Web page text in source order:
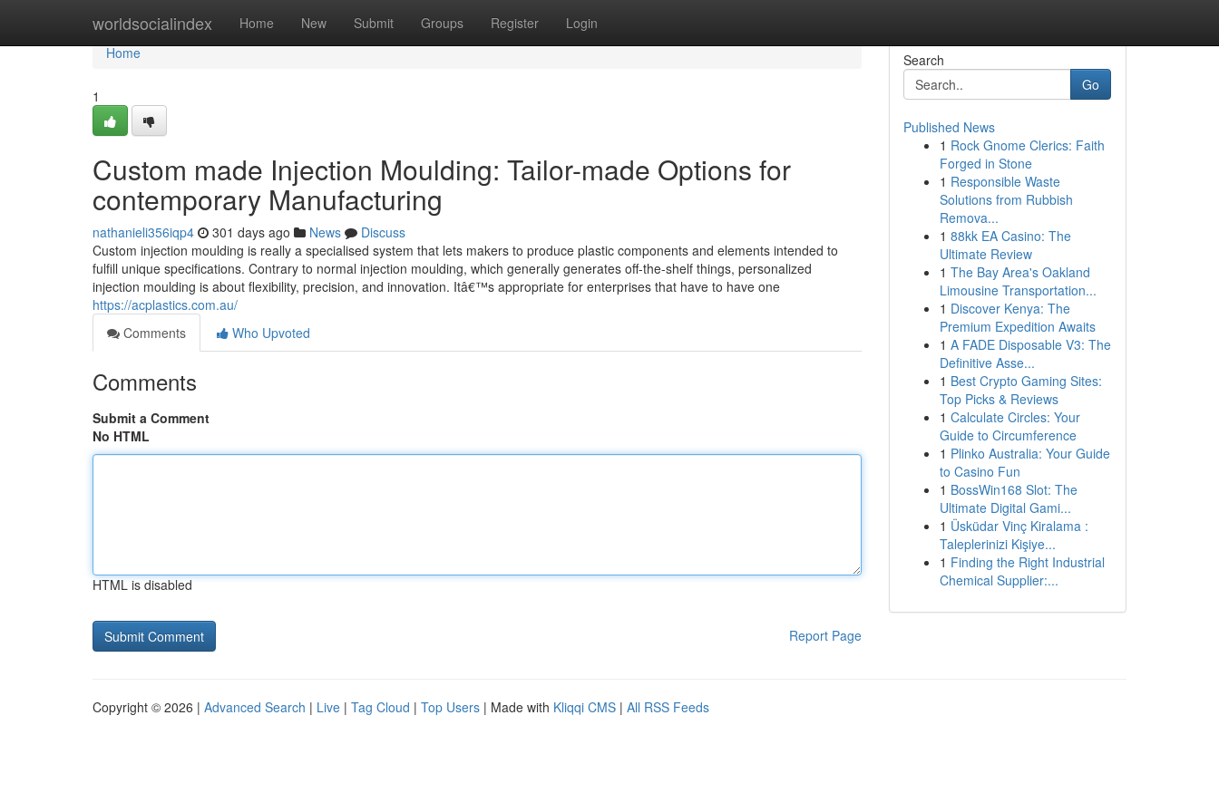
worldsocialindex Home New Submit Groups Register Login
Home
Home
1
Custom made Injection Moulding: Tailor-made Options for
contemporary Manufacturing
nathanieli356iqp4 301 days ago News
Discuss
Custom injection moulding is really a specialised system that lets makers to produce plastic components and elements intended to
fulfill unique specifications. Contrary to normal injection moulding, which generally generates off-the-shelf things, personalized
injection moulding is about flexibility, precision, and innovation. Itâ€™s appropriate for enterprises that have to have one
https://acplastics.com.au/
Comments
Who Upvoted
Comments
Submit a Comment
No HTML
HTML is disabled
Report Page
Search
Go
Published News
1 Rock Gnome Clerics: Faith
Forged in Stone
1 Responsible Waste
Solutions from Rubbish
Remova...
1 88kk EA Casino: The
Ultimate Review
1 The Bay Area's Oakland
Limousine Transportation...
1 Discover Kenya: The
Premium Expedition Awaits
1 A FADE Disposable V3: The
Definitive Asse...
1 Best Crypto Gaming Sites:
Top Picks & Reviews
1 Calculate Circles: Your
Guide to Circumference
1 Plinko Australia: Your Guide
to Casino Fun
1 BossWin168 Slot: The
Ultimate Digital Gami...
1 Üsküdar Vinç Kiralama :
Taleplerinizi Kişiye...
1 Finding the Right Industrial
Chemical Supplier:...
Copyright © 2026 | Advanced Search | Live | Tag Cloud | Top Users | Made with Kliqqi CMS | All RSS Feeds